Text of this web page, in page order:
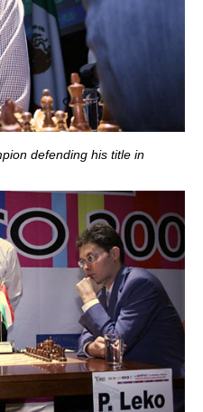
defending his title in